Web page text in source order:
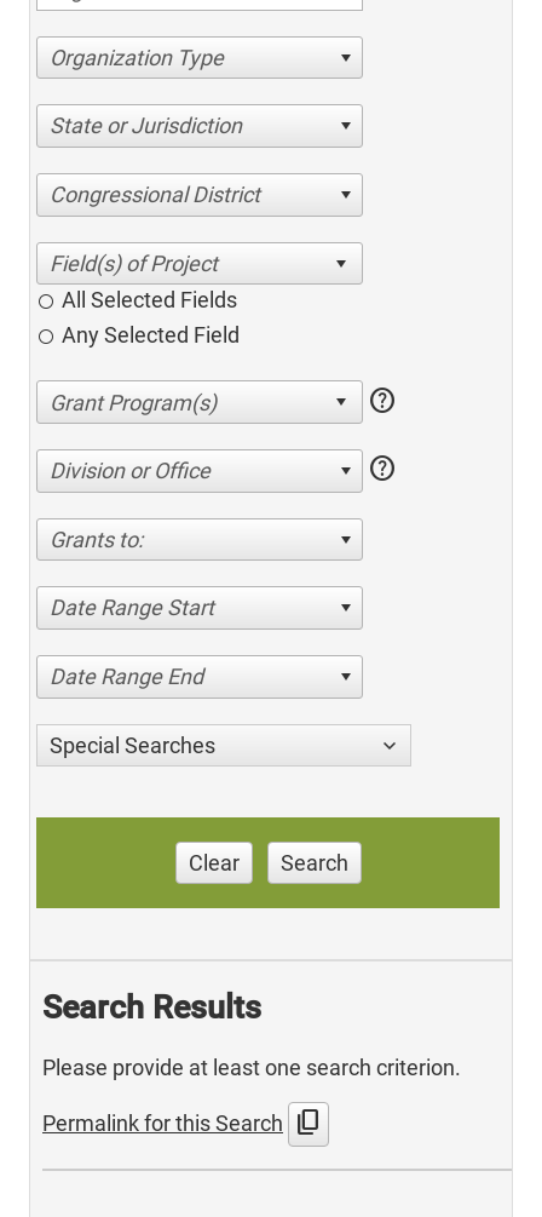
Organization Type
State or Jurisdiction
Congressional District
All Selected Fields
Any Selected Field
help
Division or Office help
Grants to:
Date Range Start
Date Range End
Special Searches
Clear Search
Search Results
Please provide at least one search criterion.
Permalink for this Search content_copy